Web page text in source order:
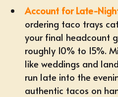
Account for Late-
ordering taco trays
your final headcount
roughly 10% to 15%.
like weddings and
run late into the
authentic tacos on